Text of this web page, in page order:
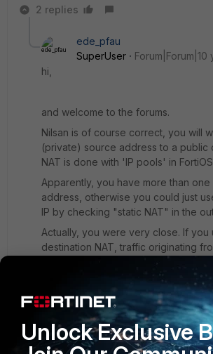
2 replies
ede_pfau
SuperUser
Forum|Forum|10
hi,
and welcome to the forums.
Nilsan is of course correct, you will
(private) source address to a public
NAT is done with 'IP pools' in
Apparently, you have more than one
address, otherwise you could just
IP by checking "static NAT" in the
Actually, you were very close. If you
destination NAT, traffic originating
server is source NATted automatically
convenience. You only missed to
in the policy - as the destination
suffice to define a VIP, you have to
using it in a policy. But source NAT
here.
Unlock Exclusive